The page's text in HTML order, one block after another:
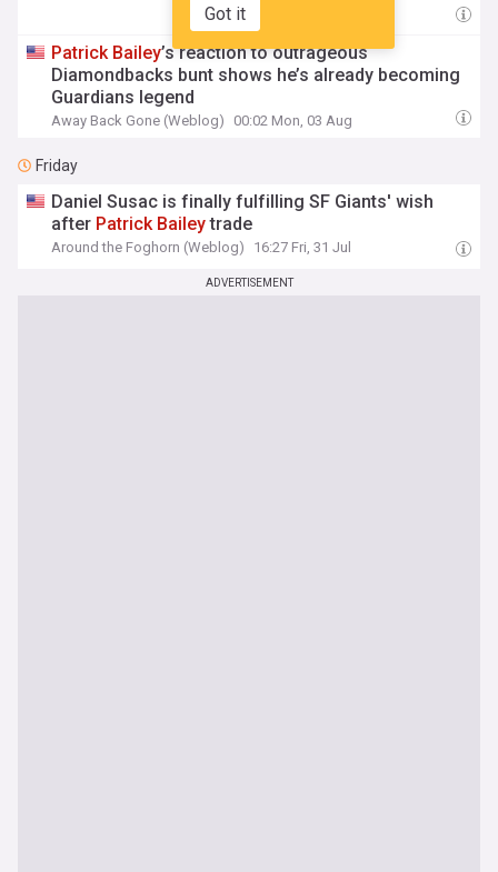
Got it
Patrick Bailey’s reaction to outrageous
Diamondbacks bunt shows he’s already becoming
Guardians legend
Away Back Gone (Weblog) 00:02 Mon, 03 Aug
Friday
Daniel Susac is finally fulfilling SF Giants' wish
after Patrick Baileytrade
Around the Foghorn (Weblog) 16:27 Fri, 31 Jul
ADVERTISEMENT